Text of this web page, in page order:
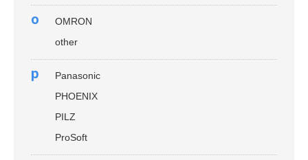
o
OMRON
other
p
Panasonic
PHOENIX
PILZ
ProSoft